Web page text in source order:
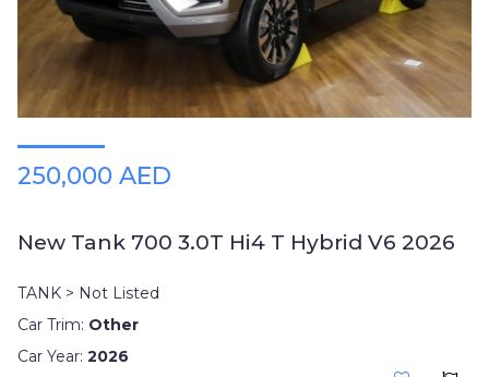
250,000 AED
New Tank 700 3.0T Hi4 T Hybrid V6 2026
TANK > Not Listed
Car Trim: Other
Car Year: 2026